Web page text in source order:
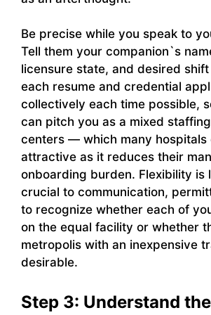
Be precise while you speak to
Tell them your companion`s
licensure state, and desired
each resume and credential
collectively each time possible,
can pitch you as a mixed
centers — which many hospitals
attractive as it reduces their
onboarding burden. Flexibility is
crucial to communication,
to recognize whether each of
on the equal facility or whether
metropolis with an inexpensive
desirable.
Step 3: Understand